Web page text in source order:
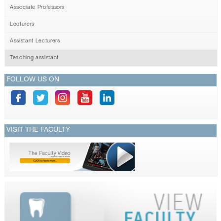
Associate Professors
Lecturers
Assistant Lecturers
Teaching assistant
FOLLOW US ON
VISIT THE FACULTY